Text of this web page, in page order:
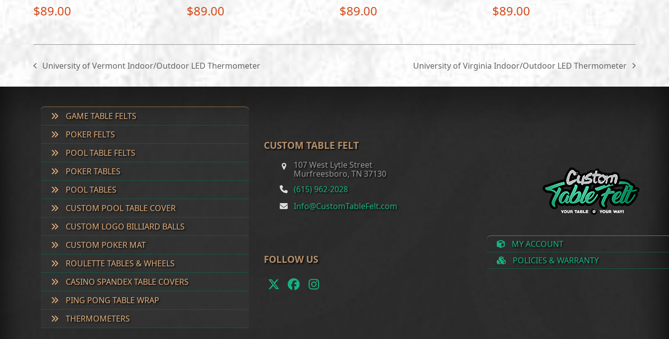
$89.00 $89.00 $89.00 $89.00
previous
University of Vermont Indoor/Outdoor LED Thermometer
next
University of Virginia Indoor/Outdoor LED Thermometer
GAME TABLE FELTS
POKER FELTS
POOL TABLE FELTS
POKER TABLES
POOL TABLES
CUSTOM POOL TABLE COVER
CUSTOM LOGO BILLIARD BALLS
CUSTOM POKER MAT
ROULETTE TABLES & WHEELS
CASINO SPANDEX TABLE COVERS
PING PONG TABLE WRAP
THERMOMETERS
CUSTOM TABLE FELT
107 West Lytle Street
Murfreesboro, TN 37130
(615) 962-2028
Info@CustomTableFelt.com
FOLLOW US
TwitterFacebook
Instagram
MY ACCOUNT
POLICIES & WARRANTY